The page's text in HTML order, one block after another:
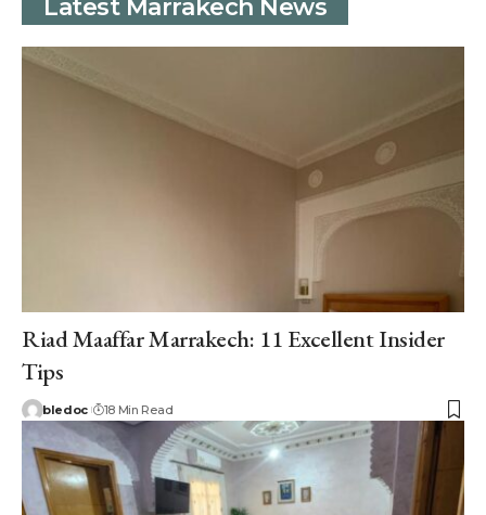
Latest Marrakech News
Riad Maaffar Marrakech: 11 Excellent Insider
Tips
bledoc 18 Min Read